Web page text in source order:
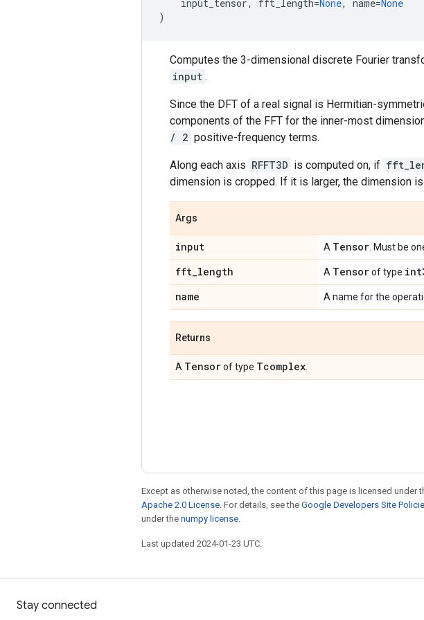
input_tensor, fft_length=None, name=None
)
Computes the 3-dimensional discrete Fourier
input .
Since the DFT of a real signal is Hermitian-
components of the FFT for the inner-most
/ 2 positive-frequency terms.
Along each axis RFFT3D is computed on, if
dimension is cropped. If it is larger, the dimension
Args
input A Tensor . Must be
fft_length A Tensorof type
name A name for the
Returns
A Tensorof type Tcomplex
Except as otherwise noted, the content of this page is licensed under
Apache 2.0 License . For details, see the Google Developers Site
under the numpy license
Last updated 2024-01-23 UTC.
Stay connected